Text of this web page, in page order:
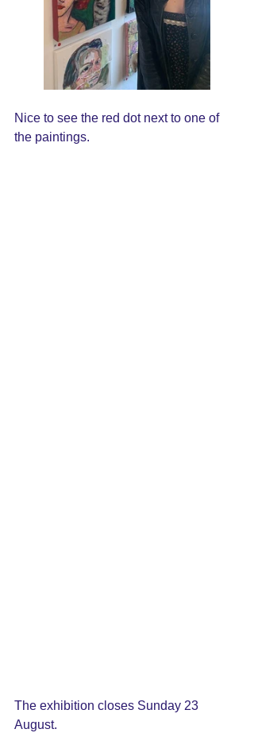
Nice to see the red dot next to one of
the paintings.
The exhibition closes Sunday 23
August.